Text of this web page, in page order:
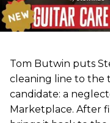
Tom Butwin puts
cleaning line to the
candidate: a
Marketplace. After